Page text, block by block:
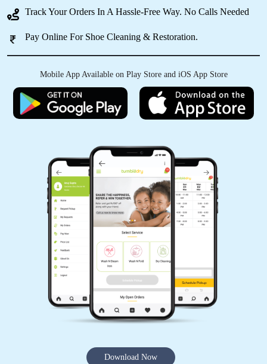
5
A_034_RASHMIRANJAN GHADEI
The online scheduling system was easy to use
and made the process so much simpler.
PRIYARANJAN PATNAIK
Excellent service indeed the best in town. I got
to know about it from by friend and had sent
few for dry-cleaning. Must say you can blindly
trust on the service and quality. I have a high
recommendation for the Tumbledry patia store
to all my friends and relatives.
Track Your Orders In A Hassle-Free Way. No Calls Needed
Pay Online For Shoe Cleaning & Restoration.
Mobile App Available on Play Store and iOS App Store
Download Now